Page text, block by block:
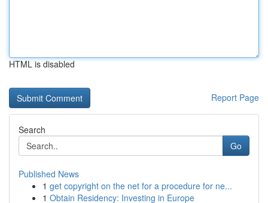
HTML is disabled
Report Page
Search
Go
Published News
1 get copyright on the net for a procedure for ne...
1 Obtain Residency: Investing in Europe